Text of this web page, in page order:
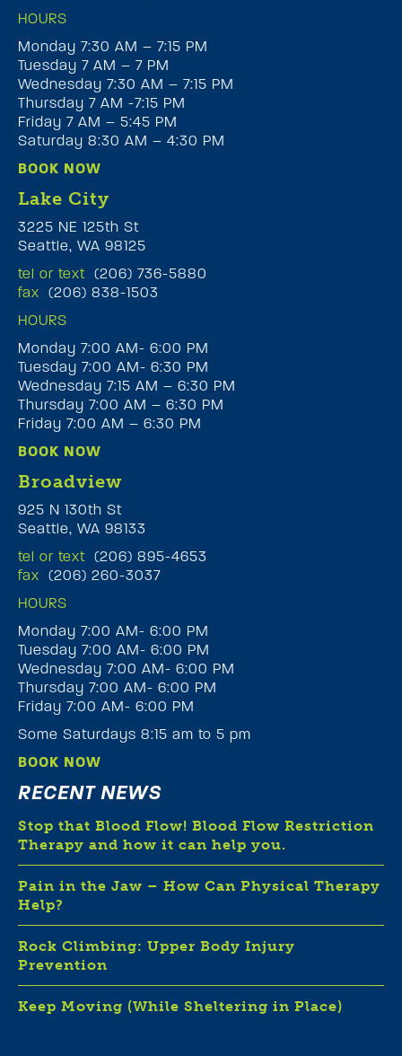
RECENT NEWS
Stop that Blood Flow! Blood Flow Restriction
Therapy and how it can help you.
Pain in the Jaw – How Can Physical Therapy
Help?
Rock Climbing: Upper Body Injury
Prevention
Keep Moving (While Sheltering in Place)
HOURS
Monday 7:30 AM – 7:15 PM
Tuesday 7 AM – 7 PM
Wednesday 7:30 AM – 7:15 PM
Thursday 7 AM -7:15 PM
Friday 7 AM – 5:45 PM
Saturday 8:30 AM – 4:30 PM
BOOK NOW
Lake City
3225 NE 125th St
Seattle, WA 98125
tel or text (206) 736-5880
fax (206) 838-1503
HOURS
Monday 7:00 AM- 6:00 PM
Tuesday 7:00 AM- 6:30 PM
Wednesday 7:15 AM – 6:30 PM
Thursday 7:00 AM – 6:30 PM
Friday 7:00 AM – 6:30 PM
BOOK NOW
Broadview
925 N 130th St
Seattle, WA 98133
tel or text (206) 895-4653
fax (206) 260-3037
HOURS
Monday 7:00 AM- 6:00 PM
Tuesday 7:00 AM- 6:00 PM
Wednesday 7:00 AM- 6:00 PM
Thursday 7:00 AM- 6:00 PM
Friday 7:00 AM- 6:00 PM
Some Saturdays 8:15 am to 5 pm
BOOK NOW